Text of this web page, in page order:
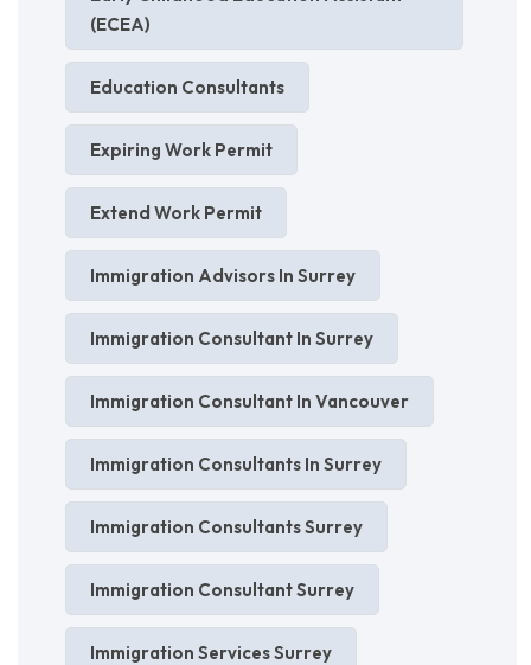
(ECEA)
Education Consultants
Expiring Work Permit
Extend Work Permit
Immigration Advisors In Surrey
Immigration Consultant In Surrey
Immigration Consultant In Vancouver
Immigration Consultants In Surrey
Immigration Consultants Surrey
Immigration Consultant Surrey
Immigration Services Surrey